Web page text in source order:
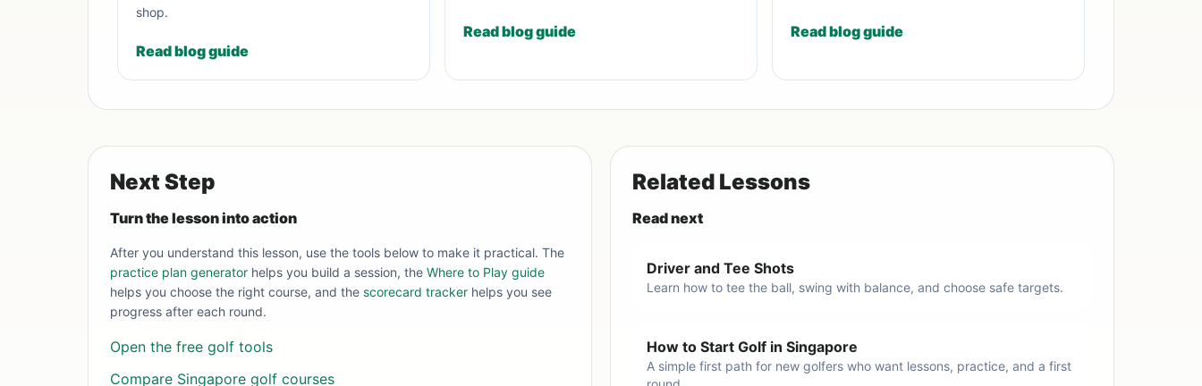
shop.
Read blog guide
Read blog guide Read blog guide
Next Step
Turn the lesson into action
After you understand this lesson, use the tools below to make it practical. The
practice plan generator helps you build a session, the Where to Play guide
helps you choose the right course, and the scorecard tracker helps you see
progress after each round.
Open the free golf tools
Compare Singapore golf courses
Related Lessons
Read next
Driver and Tee Shots
Learn how to tee the ball, swing with balance, and choose safe targets.
How to Start Golf in Singapore
A simple first path for new golfers who want lessons, practice, and a first